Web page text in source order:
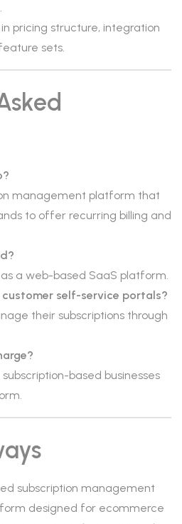
pricing structure, integration
sets.
management platform that
to offer recurring billing and
a web-based SaaS platform.
customer self-service portals?
their subscriptions through
based businesses
subscription management
designed for ecommerce